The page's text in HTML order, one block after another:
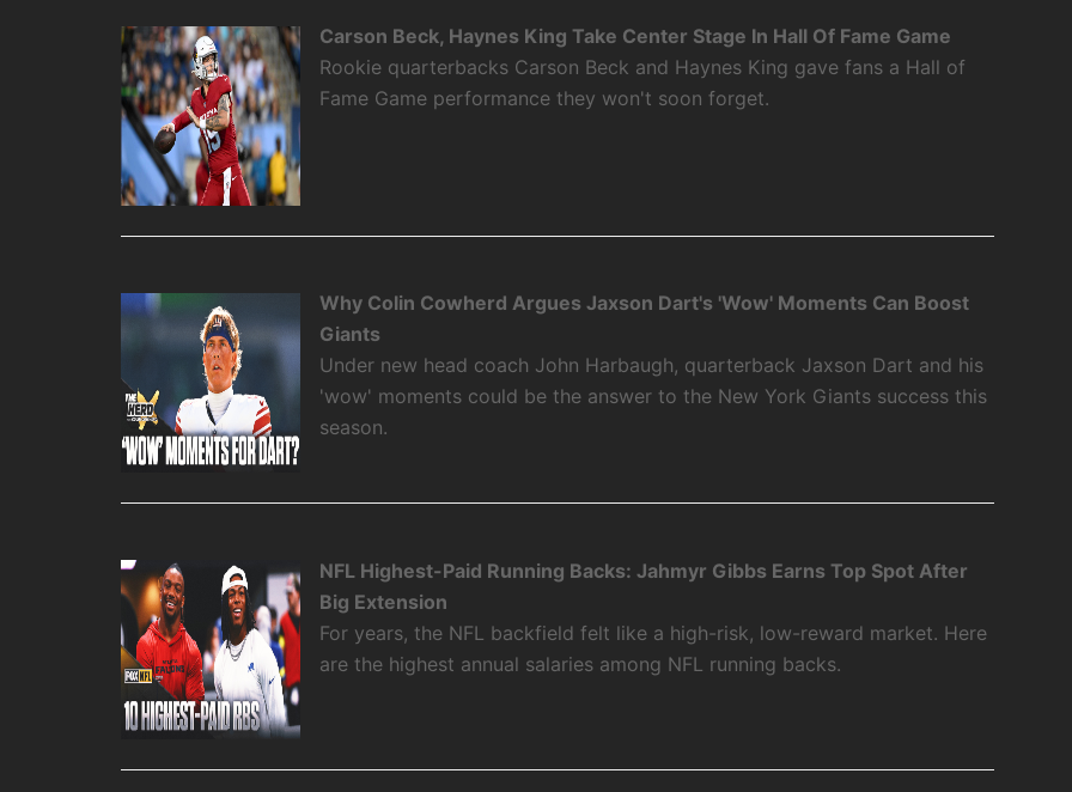
Carson Beck, Haynes King Take Center Stage In Hall Of Fame Game
Rookie quarterbacks Carson Beck and Haynes King gave fans a Hall of
Fame Game performance they won't soon forget.
Why Colin Cowherd Argues Jaxson Dart's 'Wow' Moments Can Boost
Giants
Under new head coach John Harbaugh, quarterback Jaxson Dart and his
'wow' moments could be the answer to the New York Giants success this
season.
NFL Highest-Paid Running Backs: Jahmyr Gibbs Earns Top Spot After
Big Extension
For years, the NFL backfield felt like a high-risk, low-reward market. Here
are the highest annual salaries among NFL running backs.